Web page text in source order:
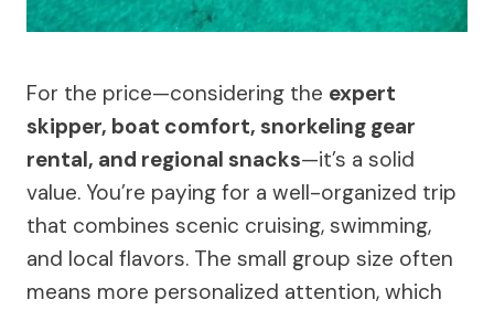
For the price—considering the expert
skipper, boat comfort, snorkeling gear
rental, and regional snacks—it’s a solid
value. You’re paying for a well-organized trip
that combines scenic cruising, swimming,
and local flavors. The small group size often
means more personalized attention, which